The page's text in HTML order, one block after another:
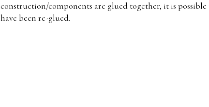
construction/components are glued together, it is
have been re-glued.